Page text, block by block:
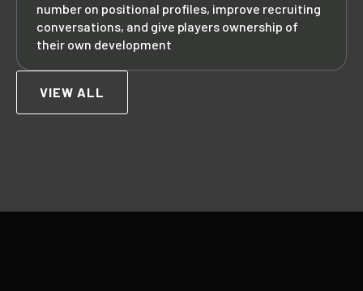
number on positional profiles, improve recruiting
conversations, and give players ownership of
their own development
VIEW ALL